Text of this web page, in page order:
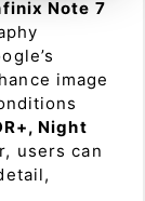
Note 7
image
Night
users can